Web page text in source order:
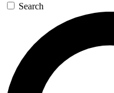
Search